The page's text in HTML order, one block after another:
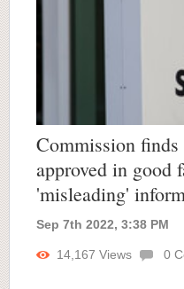
Commission
approved in good
'misleading'
Sep 7th 2022, 3:38 PM
14,167 Views 0